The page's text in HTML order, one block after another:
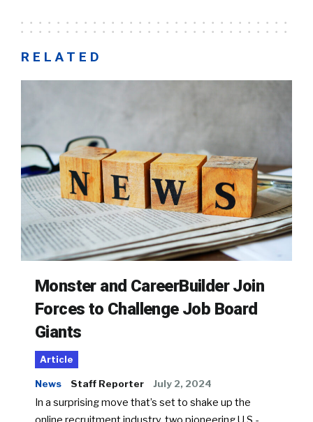
RELATED
Monster and CareerBuilder Join
Forces to Challenge Job Board
Giants
Article
News Staff Reporter July 2, 2024
In a surprising move that’s set to shake up the